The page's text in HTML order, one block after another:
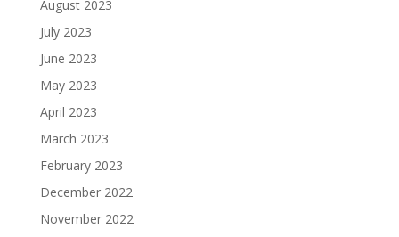
August 2023
July 2023
June 2023
May 2023
April 2023
March 2023
February 2023
December 2022
November 2022